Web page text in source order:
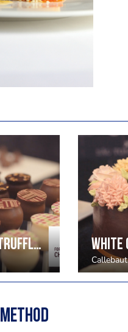
Chocolate Truffles by Julie Sharp
Callebaut
Method